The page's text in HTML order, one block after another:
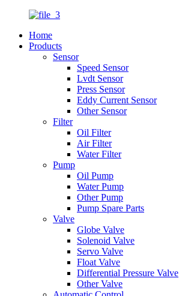
Home
Products
Sensor
Speed Sensor
Lvdt Sensor
Press Sensor
Eddy Current Sensor
Other Sensor
Filter
Oil Filter
Air Filter
Water Filter
Pump
Oil Pump
Water Pump
Other Pump
Pump Spare Parts
Valve
Globe Valve
Solenoid Valve
Servo Valve
Float Valve
Differential Pressure Valve
Other Valve